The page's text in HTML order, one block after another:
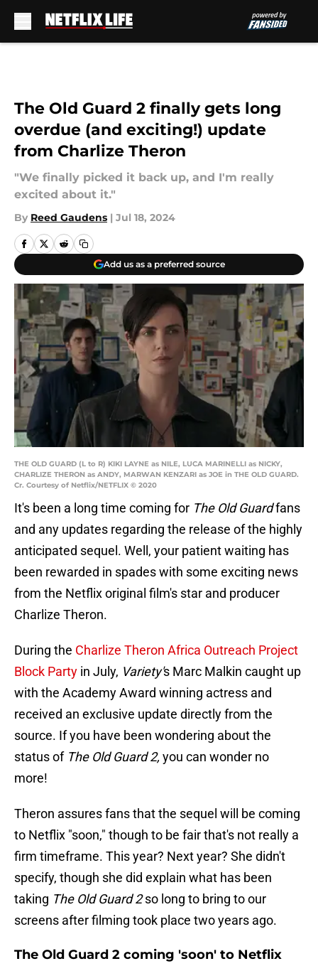
The Old Guard 2 finally gets long
overdue (and exciting!) update
from Charlize Theron
"We finally picked it back up, and I'm really
excited about it."
By Reed Gaudens | Jul 18, 2024
Add us as a preferred source
THE OLD GUARD (L to R) KIKI LAYNE as NILE, LUCA MARINELLI as NICKY,
CHARLIZE THERON as ANDY, MARWAN KENZARI as JOE in THE OLD GUARD.
Cr. Courtesy of Netflix/NETFLIX © 2020
It's been a long time coming for The Old Guardfans
and any updates regarding the release of the highly
anticipated sequel. Well, your patient waiting has
been rewarded in spades with some exciting news
from the Netflix original film's star and producer
Charlize Theron.
During the Charlize Theron Africa Outreach Project
Block Party in July, Variety's Marc Malkin caught up
with the Academy Award winning actress and
received an exclusive update directly from the
source. If you have been wondering about the
status of The Old Guard 2, you can wonder no
more!
Theron assures fans that the sequel will be coming
to Netflix "soon," though to be fair that's not really a
firm timeframe. This year? Next year? She didn't
specify, though she did explain what has been
taking The Old Guard 2so long to bring to our
screens after filming took place two years ago.
The Old Guard 2 coming 'soon' to Netflix